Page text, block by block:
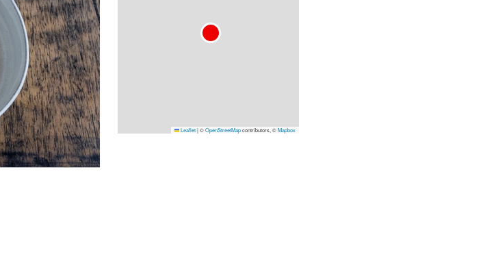
Leaflet|©OpenStreetMapcontributors, ©Mapbox